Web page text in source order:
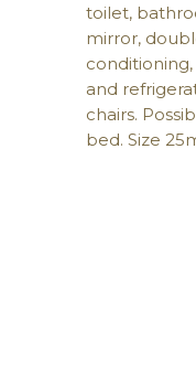
toilet,
mirror,
and
chairs.
bed. Size